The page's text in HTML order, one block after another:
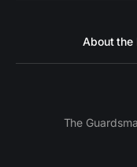
About the
The